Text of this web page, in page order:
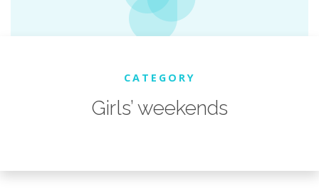
CATEGORY
Girls’ weekends